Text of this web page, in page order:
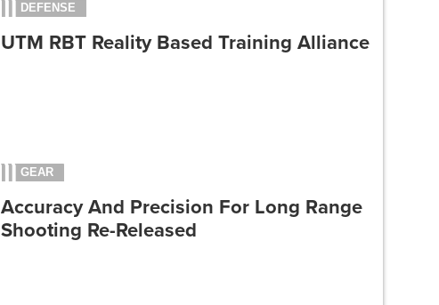
DEFENSE
UTM RBT Reality Based Training Alliance
GEAR
Accuracy And Precision For Long Range
Shooting Re-Released